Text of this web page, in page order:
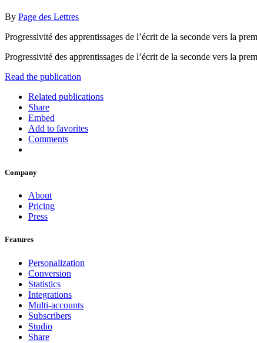
By Page des Lettres
Progressivité des apprentissages de l’écrit de la seconde vers la
Progressivité des apprentissages de l’écrit de la seconde vers la
Read the publication
Related publications
Share
Embed
Add to favorites
Comments
Company
About
Pricing
Press
Features
Personalization
Conversion
Statistics
Integrations
Multi-accounts
Subscribers
Studio
Share